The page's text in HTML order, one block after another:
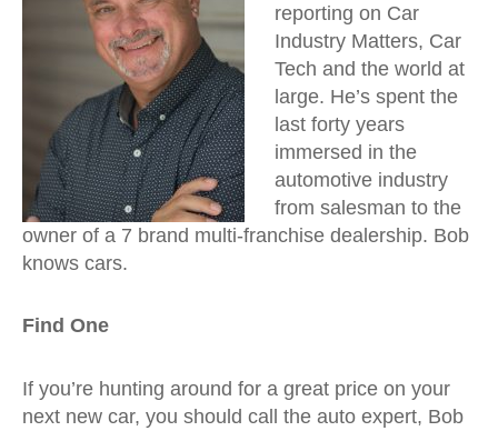
reporting on Car
Industry Matters, Car
Tech and the world at
large. He’s spent the
last forty years
immersed in the
automotive industry
from salesman to the
owner of a 7 brand multi-franchise dealership. Bob
knows cars.
Find One
If you’re hunting around for a great price on your
next new car, you should call the auto expert, Bob